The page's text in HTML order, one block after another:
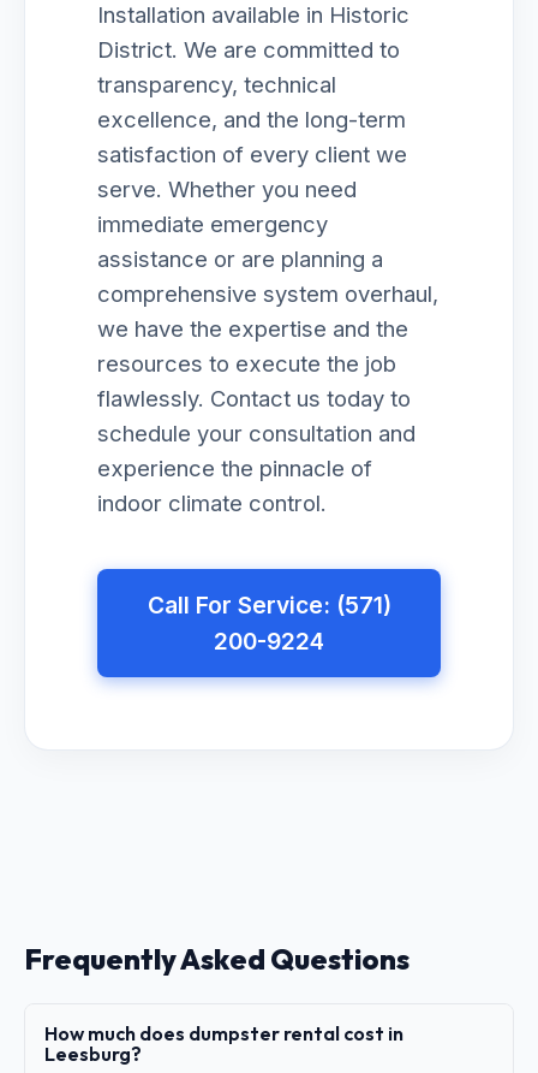
Installation available in Historic
District. We are committed to
transparency, technical
excellence, and the long-term
satisfaction of every client we
serve. Whether you need
immediate emergency
assistance or are planning a
comprehensive system overhaul,
we have the expertise and the
resources to execute the job
flawlessly. Contact us today to
schedule your consultation and
experience the pinnacle of
indoor climate control.
Call For Service: (571)
200-9224
Frequently Asked Questions
How much does dumpster rental cost in
Leesburg?